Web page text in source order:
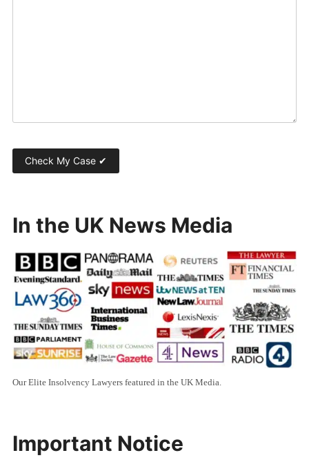
In the UK News Media
Our Elite Insolvency Lawyers featured in the UK Media.
Important Notice